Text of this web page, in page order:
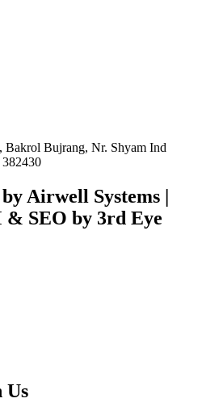
Bakrol Bujrang, Nr. Shyam Ind
Airwell Systems |
& SEO by 3rd Eye
Us